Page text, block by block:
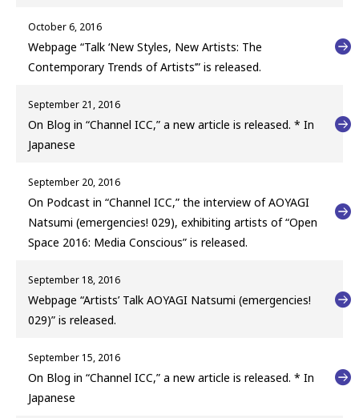
October 6, 2016
Webpage “Talk ‘New Styles, New Artists: The
Contemporary Trends of Artists’” is released.
September 21, 2016
On Blog in “Channel ICC,” a new article is released. * In
Japanese
September 20, 2016
On Podcast in “Channel ICC,” the interview of AOYAGI
Natsumi (emergencies! 029), exhibiting artists of “Open
Space 2016: Media Conscious” is released.
September 18, 2016
Webpage “Artists’ Talk AOYAGI Natsumi (emergencies!
029)” is released.
September 15, 2016
On Blog in “Channel ICC,” a new article is released. * In
Japanese